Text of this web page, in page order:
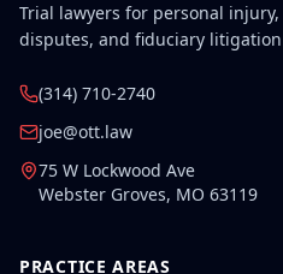
Trial lawyers for personal
disputes, and fiduciary
(314) 710-2740
joe@ott.law
75 W Lockwood Ave
Webster Groves, MO 63119
PRACTICE AREAS